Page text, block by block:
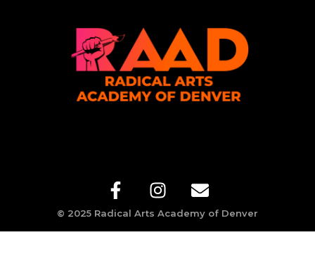
© 2025 Radical Arts Academy of Denver